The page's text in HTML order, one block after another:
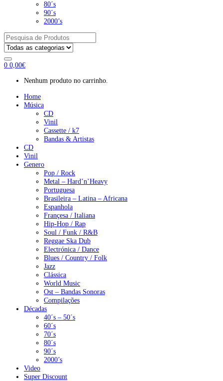
80´s
90´s
2000’s
Pesquisar
por:
0 0,00€
Nenhum produto no carrinho.
Home
Música
CD
Vinil
Cassette / k7
Bandas & Artistas
CD
Vinil
Genero
Pop / Rock
Metal – Hard’n’Heavy
Portuguesa
Brasileira – Latina – Africana
Espanhola
Françesa / Italiana
Hip-Hop / Rap
Soul / Funk / R&B
Reggae Ska Dub
Electrónica / Dance
Blues / Country / Folk
Jazz
Clássica
World Music
Ost – Bandas Sonoras
Compilações
Décadas
40´s – 50´s
60´s
70´s
80´s
90´s
2000’s
Video
Super Discount